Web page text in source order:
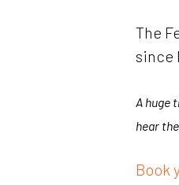
The
since
A huge
hear
Book